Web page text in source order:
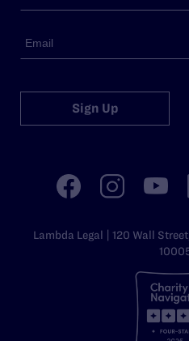
Sign Up
Lambda Legal | 120 Wall